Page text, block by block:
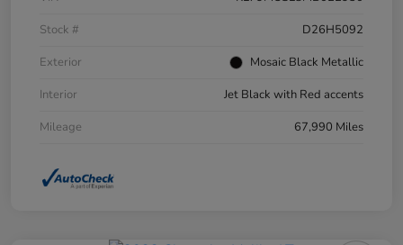
Stock #
D26H5092
Exterior
Mosaic Black Metallic
Interior
Jet Black with Red accents
Mileage
67,990 Miles